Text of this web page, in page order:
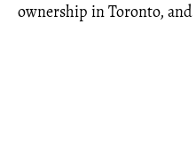
ownership in Toronto,